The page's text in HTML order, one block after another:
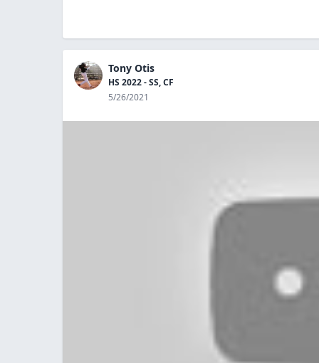
Tony Otis
HS 2022 - SS, CF
5/26/2021